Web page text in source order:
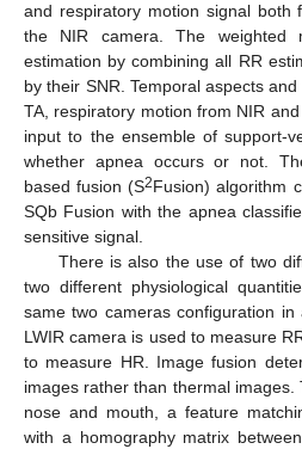
and respiratory motion signal both
the NIR camera. The weighted
estimation by combining all RR
by their SNR. Temporal aspects
TA, respiratory motion from NIR
input to the ensemble of support-
whether apnea occurs or not.
based fusion (S2Fusion) algorithm
SQb Fusion with the apnea
sensitive signal.
There is also the use of two
two different physiological
same two cameras configuration
LWIR camera is used to measure
to measure HR. Image fusion
images rather than thermal
nose and mouth, a feature
with a homography matrix